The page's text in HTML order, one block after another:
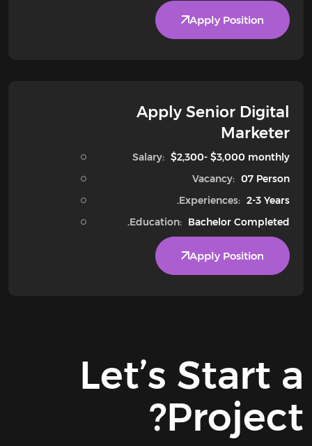
Apply Position
Apply Senior Digital
Marketer
Salary: $2,300- $3,000 monthly
Vacancy: 07 Person
Experiences: 2-3 Years.
Education: Bachelor Completed.
Apply Position
Let’s Start a
Project?